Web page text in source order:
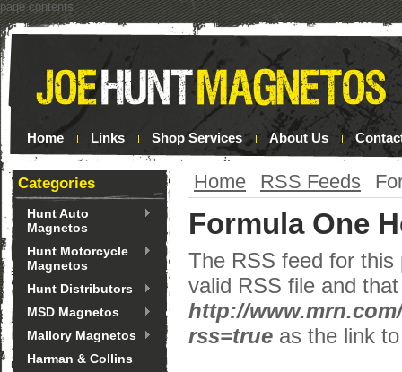
page contents
Home Links Shop Services About Us
Categories
Hunt Auto
Magnetos
Hunt Motorcycle
Magnetos
Hunt Distributors
MSD Magnetos
Mallory Magnetos
Harman & Collins
Home RSS Feeds
Formula One
The RSS feed for this
valid RSS file and
http://
rss=true as the link